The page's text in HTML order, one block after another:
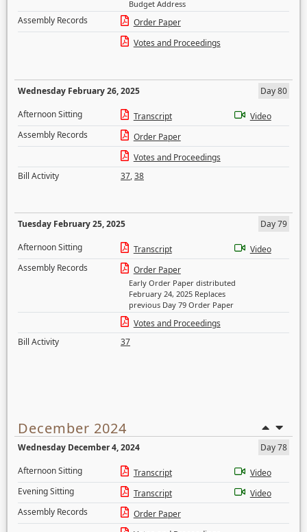
Budget Address
Assembly Records
Order Paper
Votes and Proceedings
Wednesday February 26, 2025
Day 80
Afternoon Sitting
Transcript
Video
Assembly Records
Order Paper
Votes and Proceedings
Bill Activity
37,38
Tuesday February 25, 2025
Day 79
Afternoon Sitting
Transcript
Video
Assembly Records
Order Paper
Early Order Paper distributed
February 24, 2025 Replaces
previous Day 79 Order Paper
Votes and Proceedings
Bill Activity
37
December 2024
Wednesday December 4, 2024
Day 78
Afternoon Sitting
Transcript
Video
Evening Sitting
Transcript
Video
Assembly Records
Order Paper